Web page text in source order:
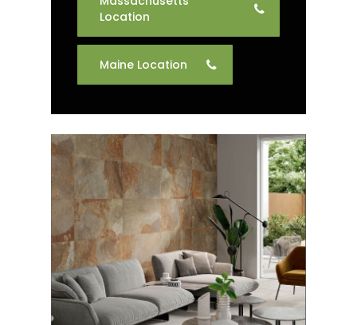
Location
Maine Location